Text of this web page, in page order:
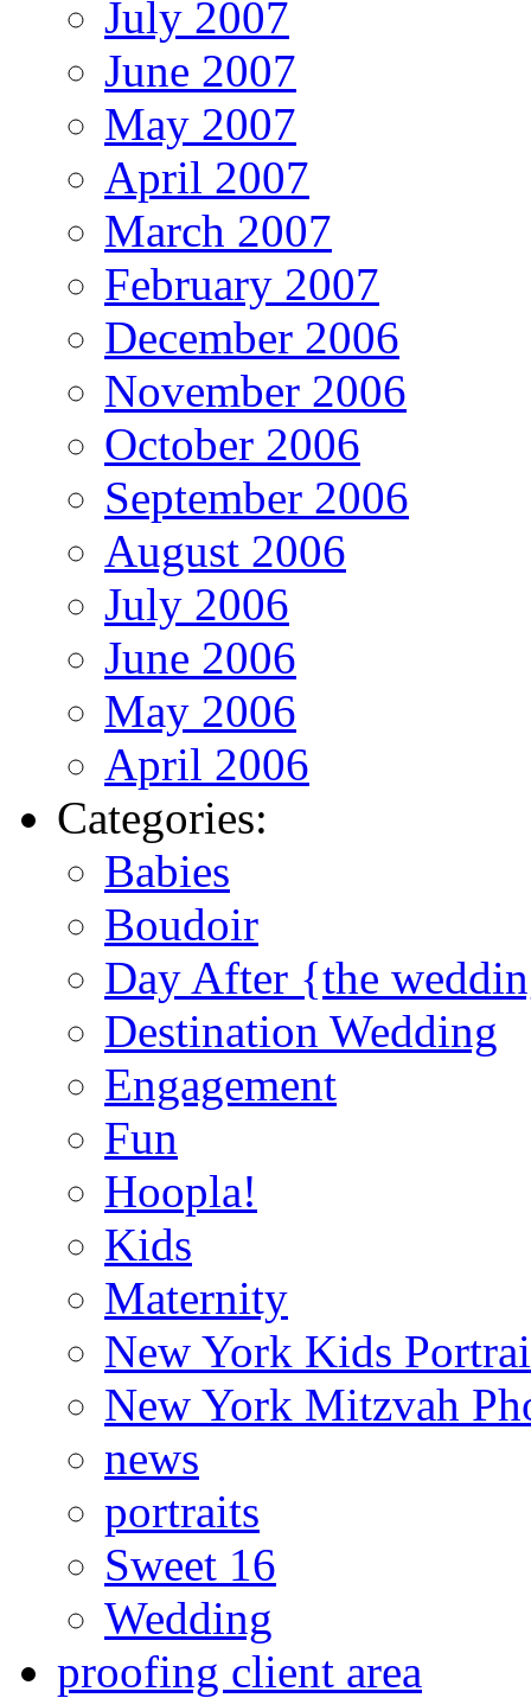
July 2007
June 2007
May 2007
April 2007
March 2007
February 2007
December 2006
November 2006
October 2006
September 2006
August 2006
July 2006
June 2006
May 2006
April 2006
Categories:
Babies
Boudoir
Day After {the
Destination Wedding
Engagement
Fun
Hoopla!
Kids
Maternity
New York Kids
New York Mitzvah
news
portraits
Sweet 16
Wedding
proofing client area